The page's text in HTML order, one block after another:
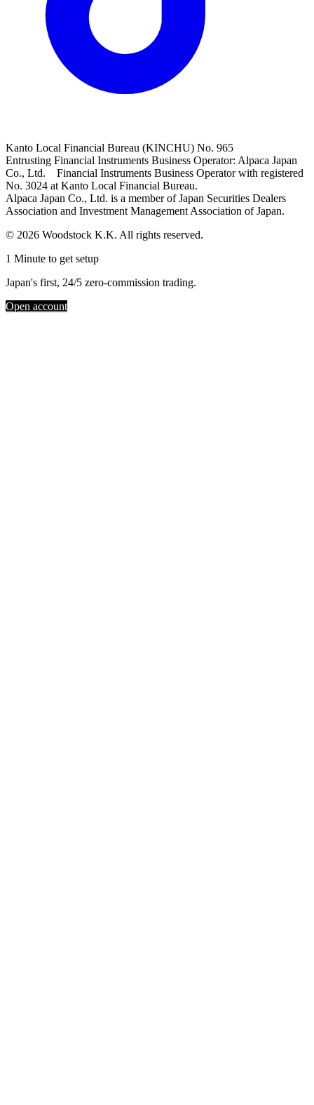
Kanto Local Financial Bureau (KINCHU) No. 965
Entrusting Financial Instruments Business Operator: Alpaca Japan
Co., Ltd. Financial Instruments Business Operator with registered
No. 3024 at Kanto Local Financial Bureau.
Alpaca Japan Co., Ltd. is a member of Japan Securities Dealers
Association and Investment Management Association of Japan.
© 2026 Woodstock K.K. All rights reserved.
1 Minute to get setup
Japan's first, 24/5 zero-commission trading.
Open account